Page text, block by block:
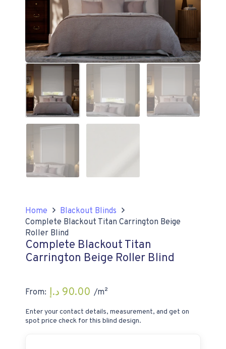
Home
Blackout Blinds
Complete Blackout Titan Carrington Beige
Roller Blind
Complete Blackout Titan
Carrington Beige Roller Blind
From: 90.00 د.إ /m²
Enter your contact details, measurement, and get on
spot price check for this blind design.